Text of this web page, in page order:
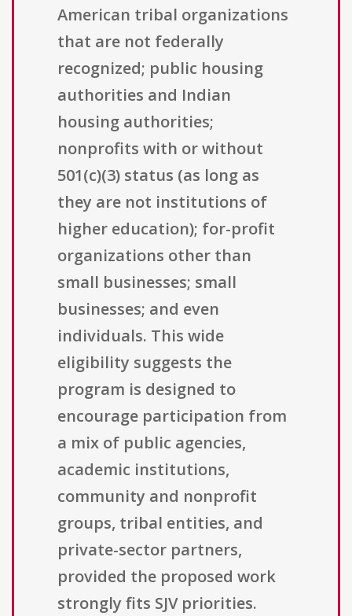
American tribal organizations
that are not federally
recognized; public housing
authorities and Indian
housing authorities;
nonprofits with or without
501(c)(3) status (as long as
they are not institutions of
higher education); for-profit
organizations other than
small businesses; small
businesses; and even
individuals. This wide
eligibility suggests the
program is designed to
encourage participation from
a mix of public agencies,
academic institutions,
community and nonprofit
groups, tribal entities, and
private-sector partners,
provided the proposed work
strongly fits SJV priorities.